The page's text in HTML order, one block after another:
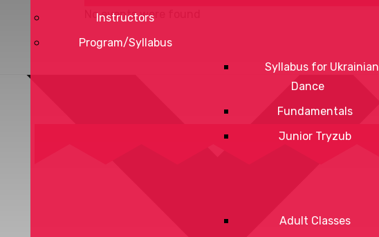
Instructors
Program/Syllabus
Syllabus for Ukrainian
Dance
Fundamentals
Junior Tryzub
Adult Classes
No events were found